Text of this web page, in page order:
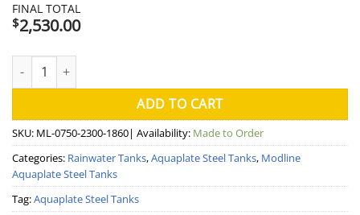
FINAL TOTAL
$2,530.00
3000 Litre Modline Aquaplate Steel Water Tank (Kingspan) -
ADD TO CART
SKU: ML-0750-2300-1860| Availability: Made to Order
Categories: Rainwater Tanks,Aquaplate Steel Tanks, Modline
Aquaplate Steel Tanks
Tag:Aquaplate Steel Tanks